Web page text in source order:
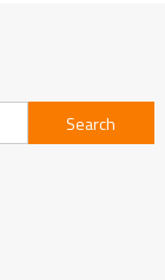
Search
for: